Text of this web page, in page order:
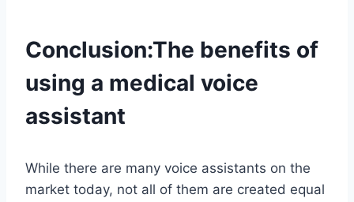
Conclusion:The benefits of
using a medical voice
assistant
While there are many voice assistants on the
market today, not all of them are created equal